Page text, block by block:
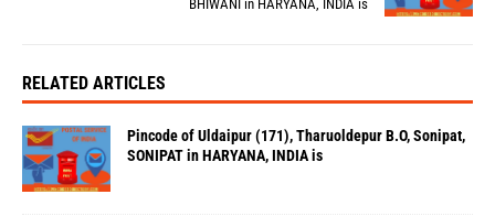
BHIWANI in HARYANA, INDIA is
RELATED ARTICLES
Pincode of Uldaipur (171), Tharuoldepur B.O, Sonipat,
SONIPAT in HARYANA, INDIA is